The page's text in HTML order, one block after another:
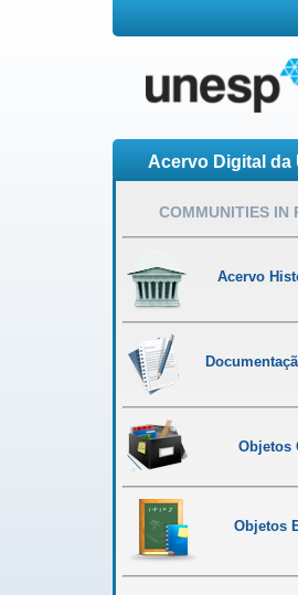
Acervo Digital da
COMMUNITIES IN
Acervo
Objetos
Objetos